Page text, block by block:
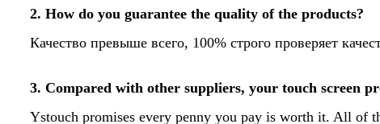
2. How do you guarantee the quality of the products?
Качество превыше всего, 100% строго проверяет
3. Compared with other suppliers, your touch screen
Ystouch promises every penny you pay is worth it. All of